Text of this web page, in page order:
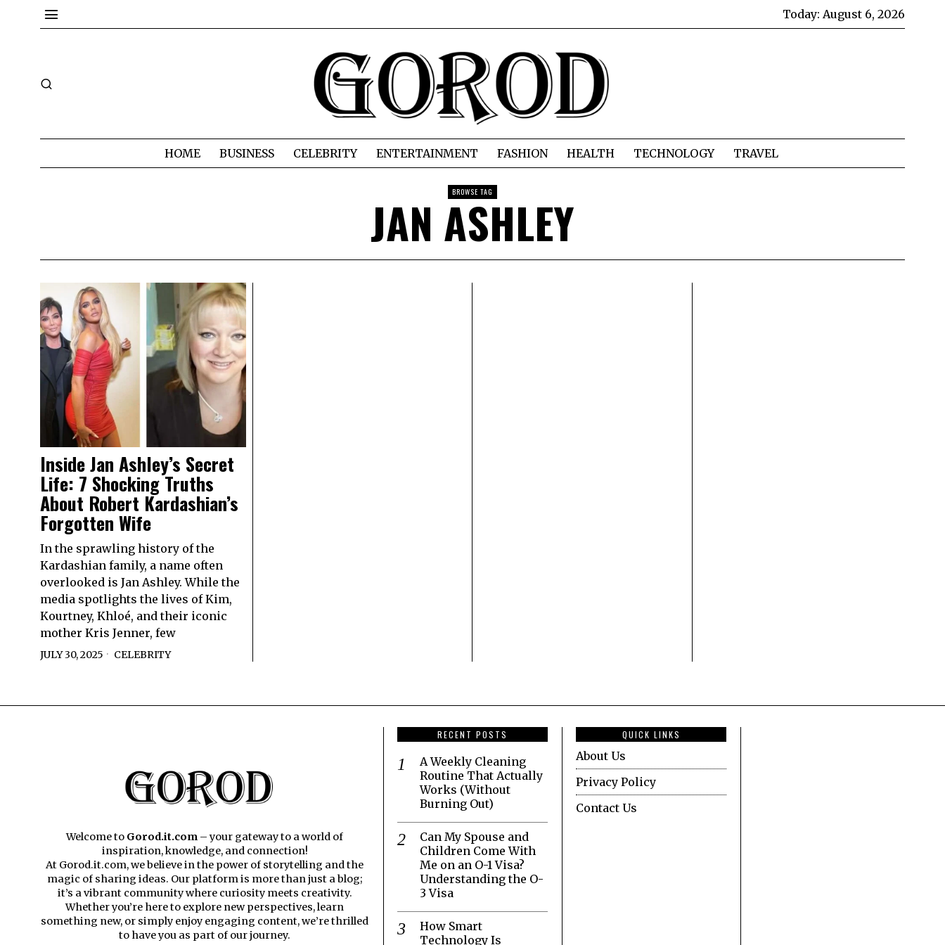
Today: August 6, 2026
HOME BUSINESS CELEBRITY ENTERTAINMENT FASHION HEALTH TECHNOLOGY TRAVEL
BROWSE TAG
JAN ASHLEY
Inside Jan Ashley’s Secret
Life: 7 Shocking Truths
About Robert Kardashian’s
Forgotten Wife
In the sprawling history of the
Kardashian family, a name often
overlooked is Jan Ashley. While the
media spotlights the lives of Kim,
Kourtney, Khloé, and their iconic
mother Kris Jenner, few
JULY 30, 2025 CELEBRITY
Welcome to Gorod.it.com – your gateway to a world of
inspiration, knowledge, and connection!
At Gorod.it.com, we believe in the power of storytelling and the
magic of sharing ideas. Our platform is more than just a blog;
it’s a vibrant community where curiosity meets creativity.
Whether you’re here to explore new perspectives, learn
something new, or simply enjoy engaging content, we’re thrilled
to have you as part of our journey.​
RECENT POSTS
A Weekly Cleaning
Routine That Actually
Works (Without
Burning Out)
Can My Spouse and
Children Come With
Me on an O-1 Visa?
Understanding the O-
3 Visa
How Smart
Technology Is
QUICK LINKS
About Us
Privacy Policy
Contact Us